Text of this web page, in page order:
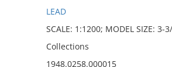
LEAD
SCALE: 1:1200; MODEL SIZE:
Collections
1948.0258.000015